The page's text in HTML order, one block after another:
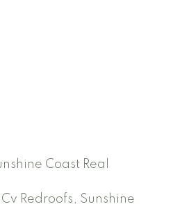
Coast Real
Redroofs, Sunshine